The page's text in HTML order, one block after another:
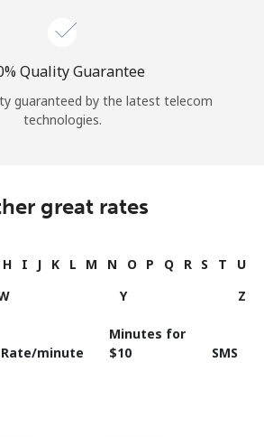
Quality Guarantee
guaranteed by the latest telecom
technologies.
great rates
H I J K L M N O P Q R S T
U
Y Z
Rate/minute
Minutes for
⁦$10⁩
SMS